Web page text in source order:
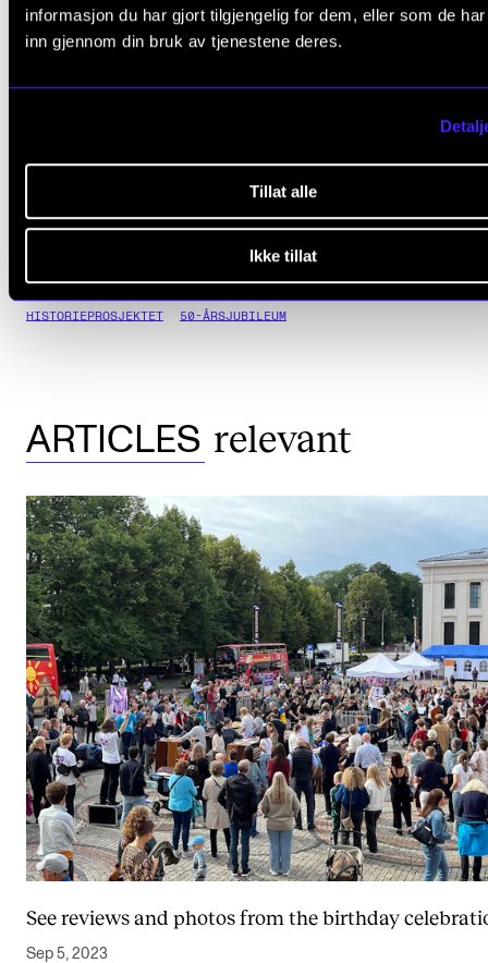
informasjon du har gjort tilgjengelig for dem, eller som de
inn gjennom din bruk av tjenestene deres.
Tillat alle
Ikke tillat
Bjørnar Utne-Reitan,
Associate Professor
Senior Communication Adviser
HISTORIEPROSJEKTET 50-ÅRSJUBILEUM
ARTICLES relevant
See reviews and photos from the birthday
Sep 5, 2023